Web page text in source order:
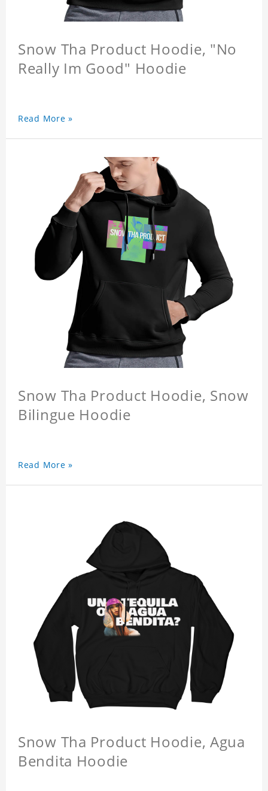
Snow Tha Product Hoodie, "No
Really Im Good" Hoodie
Read More »
Snow Tha Product Hoodie, Snow
Bilingue Hoodie
Read More »
Snow Tha Product Hoodie, Agua
Bendita Hoodie